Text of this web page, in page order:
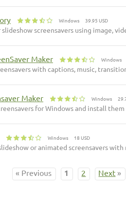
Windows 39.95 USD
screensavers using image,
Maker Windows
with captions, music,
Maker Windows
for Windows and install
Windows 18 USD
or animated screensavers
« Previous 1 2 Next »